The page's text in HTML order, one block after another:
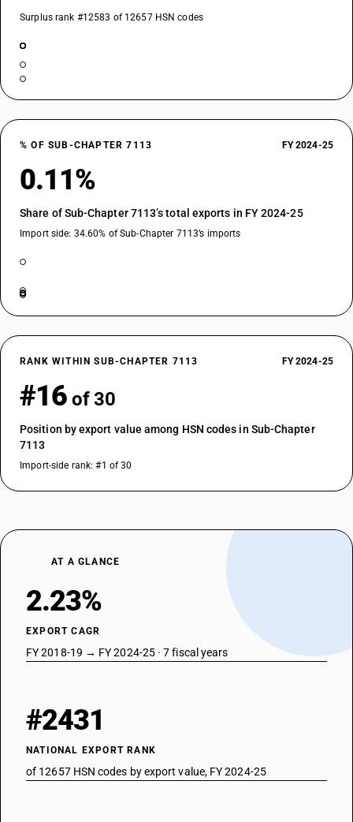
Surplus rank #12583 of 12657 HSN codes
% OF SUB-CHAPTER 7113 FY 2024-25
0.11%
Share of Sub-Chapter 7113’s total exports in FY 2024-25
Import side: 34.60% of Sub-Chapter 7113’s imports
RANK WITHIN SUB-CHAPTER 7113 FY 2024-25
#16 of 30
Position by export value among HSN codes in Sub-Chapter
7113
Import-side rank: #1 of 30
AT A GLANCE
2.23%
EXPORT CAGR
FY 2018-19 → FY 2024-25 · 7 fiscal years
#2431
NATIONAL EXPORT RANK
of 12657 HSN codes by export value, FY 2024-25